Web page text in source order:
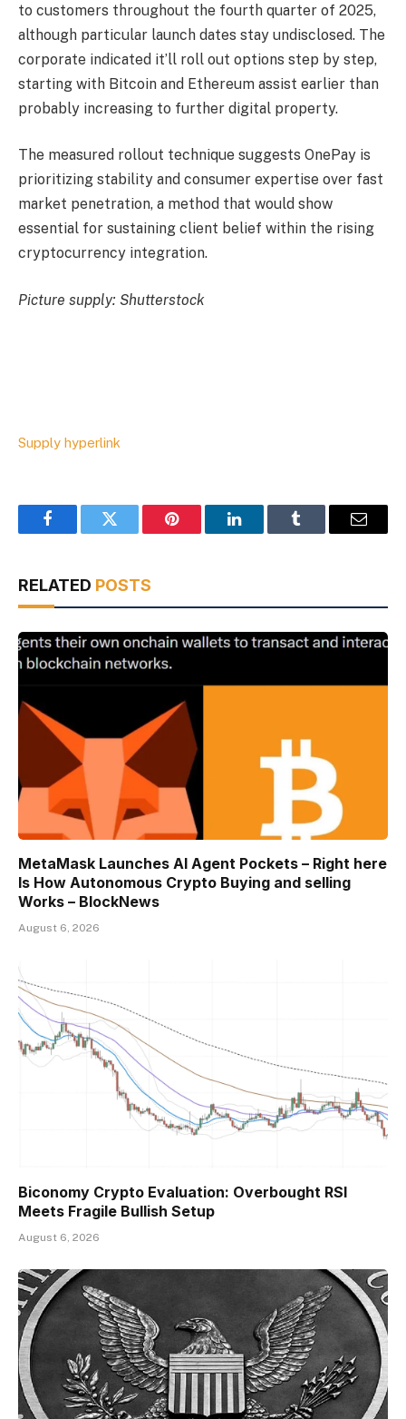
to customers throughout the fourth quarter of 2025,
although particular launch dates stay undisclosed. The
corporate indicated it’ll roll out options step by step,
starting with Bitcoin and Ethereum assist earlier than
probably increasing to further digital property.
The measured rollout technique suggests OnePay is
prioritizing stability and consumer expertise over fast
market penetration, a method that would show
essential for sustaining client belief within the rising
cryptocurrency integration.
Picture supply: Shutterstock
Supply hyperlink
FacebookTwitter Pinterest LinkedInTumblr Email
RELATED POSTS
MetaMask Launches AI Agent Pockets – Right here
Is How Autonomous Crypto Buying and selling
Works – BlockNews
August 6, 2026
Biconomy Crypto Evaluation: Overbought RSI
Meets Fragile Bullish Setup
August 6, 2026